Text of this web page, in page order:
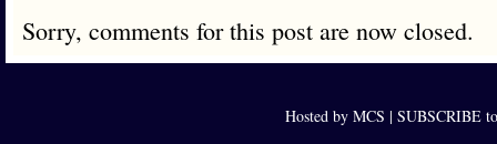
Sorry, comments for this post are now closed.
Hosted by MCS | SUBSCRIBE